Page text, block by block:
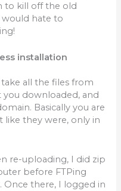
to kill off the old
would hate to
installation
all the files from
downloaded, and
Basically you are
like they were, only in
re-uploading, I did zip
before FTPing
there, I logged in